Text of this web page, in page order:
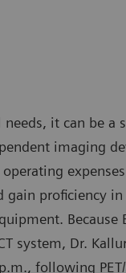
it can be a
imaging
proficiency
Because
system, Dr.
following